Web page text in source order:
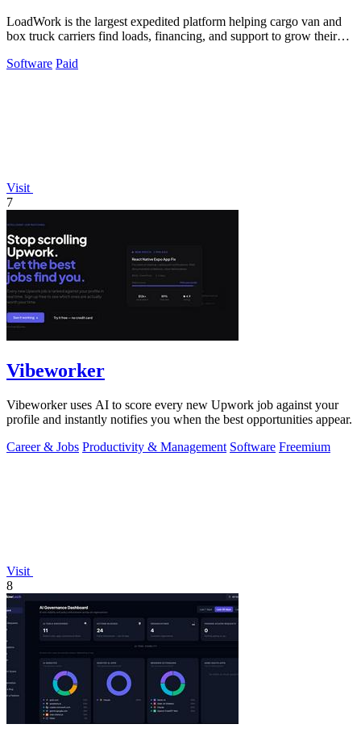
LoadWork is the largest expedited platform helping cargo van and
box truck carriers find loads, financing, and support to grow their
Software Paid
Visit
7
Vibeworker
Vibeworker uses AI to score every new Upwork job against your
profile and instantly notifies you when the best opportunities appear.
Career & Jobs Productivity & Management Software Freemium
Visit
8